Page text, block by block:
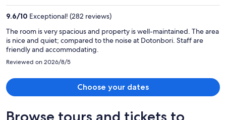
9.6/10 Exceptional! (282 reviews)
The room is very spacious and property is well-maintained. The area
is nice and quiet; compared to the noise at Dotonbori. Staff are
friendly and accommodating.
Reviewed on 2026/8/5
Choose your dates